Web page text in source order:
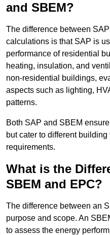
and SBEM?
The difference between
calculations is that SAP is
performance of residential
heating, insulation, and
non-residential buildings,
aspects such as lighting,
patterns.
Both SAP and SBEM
but cater to different
requirements.
What is the
SBEM and EPC?
The difference between an
purpose and scope. An
to assess the energy